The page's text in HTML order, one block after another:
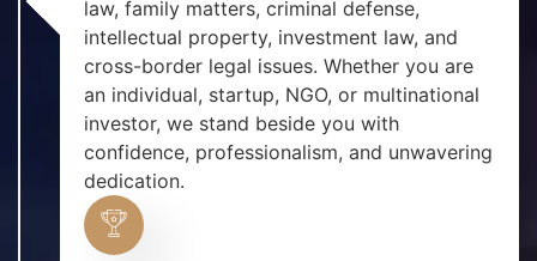
law, family matters, criminal defense,
intellectual property, investment law, and
cross-border legal issues. Whether you are
an individual, startup, NGO, or multinational
investor, we stand beside you with
confidence, professionalism, and unwavering
dedication.